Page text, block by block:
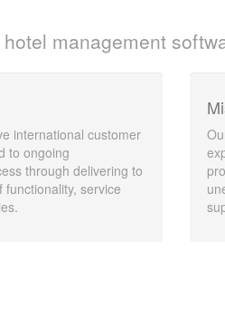
management
international customer
to ongoing
through delivering to
service